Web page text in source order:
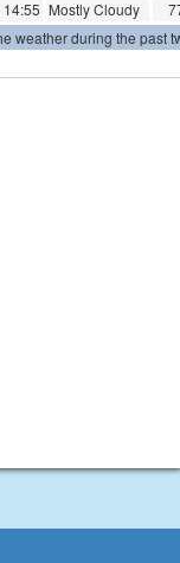
14:55 Mostly Cloudy
weather during the past